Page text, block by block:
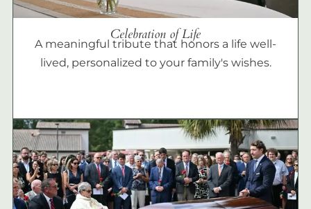
Celebration of Life
A meaningful tribute that honors a life well-
lived, personalized to your family's wishes.